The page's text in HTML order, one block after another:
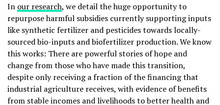
In our research, we detail the huge opportunity to
repurpose harmful subsidies currently supporting inputs
like synthetic fertilizer and pesticides towards locally-
sourced bio-inputs and biofertilizer production. We know
this works: There are powerful stories of hope and
change from those who have made this transition,
despite only receiving a fraction of the financing that
industrial agriculture receives, with evidence of benefits
from stable incomes and livelihoods to better health and